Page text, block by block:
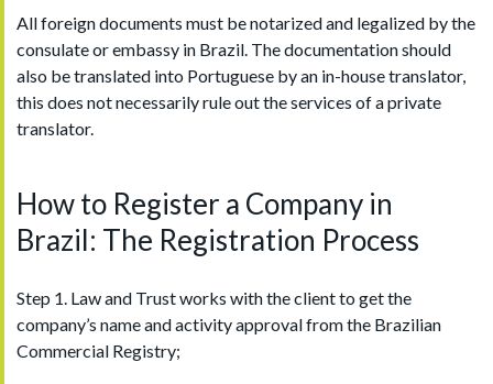
All foreign documents must be notarized and legalized by the
consulate or embassy in Brazil. The documentation should
also be translated into Portuguese by an in-house translator,
this does not necessarily rule out the services of a private
translator.
How to Register a Company in
Brazil: The Registration Process
Step 1. Law and Trust works with the client to get the
company’s name and activity approval from the Brazilian
Commercial Registry;